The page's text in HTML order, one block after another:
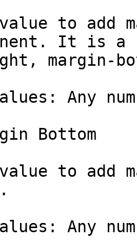
to add
It is a
margin-
Any
Bottom
to add
Any